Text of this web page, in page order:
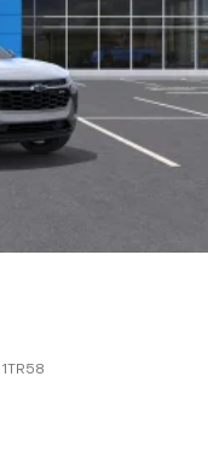
1TR58